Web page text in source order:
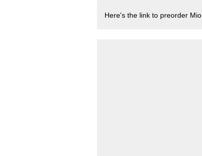
Here's the link to preorder Mio